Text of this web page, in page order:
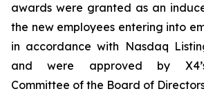
awards were granted as an
the new employees entering into
in accordance with Nasdaq
and were approved by X4’s
Committee of the Board of